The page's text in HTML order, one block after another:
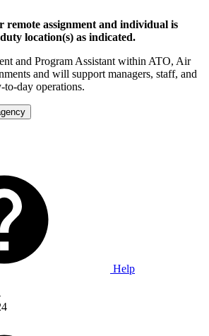
remote assignment and individual is
location(s) as indicated.
and Program Assistant within ATO, Air
and will support managers, staff, and
to-day operations.
Help